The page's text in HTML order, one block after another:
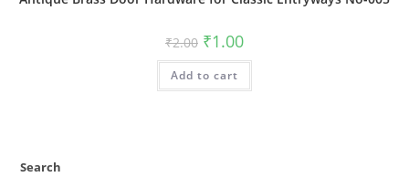
₹2.00 Original
price
was:
₹2.00.
₹1.00Current
is:
Add to cart
Search